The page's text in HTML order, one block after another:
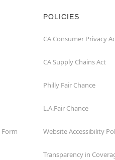
Form
POLICIES
CA Consumer Privacy
CA Supply Chains Act
Philly Fair Chance
L.A.Fair Chance
Website Accessibility
Transparency in